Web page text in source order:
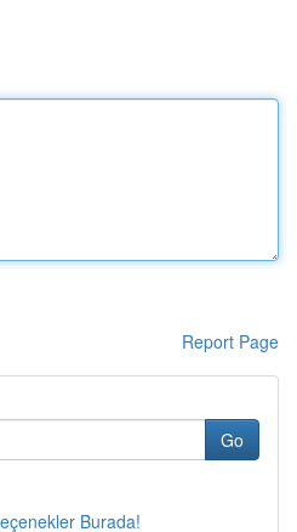
Report Page
Go
Burada!